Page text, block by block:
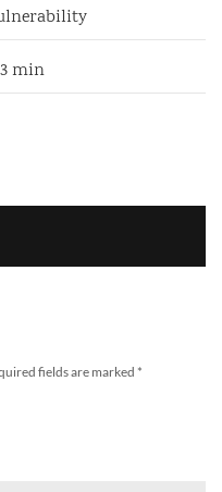
min
fields are marked *